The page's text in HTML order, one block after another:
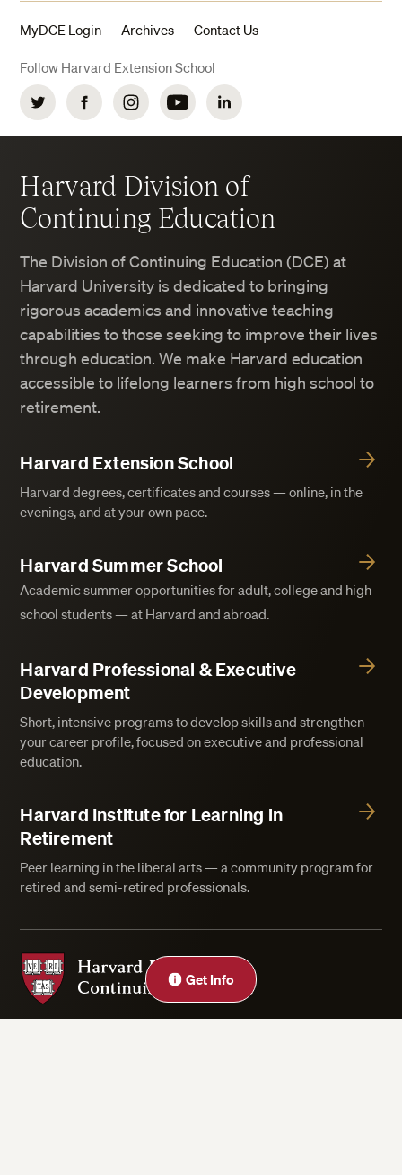
Get Info
Close
MyDCE Login Archives Contact Us
Follow Harvard Extension School
Twitter FacebookInstagramYouTubeLinkedIn
Harvard Division of
Continuing Education
The Division of Continuing Education (DCE) at
Harvard University is dedicated to bringing
rigorous academics and innovative teaching
capabilities to those seeking to improve their lives
through education. We make Harvard education
accessible to lifelong learners from high school to
retirement.
Harvard Extension School
Harvard degrees, certificates and courses — online, in the
evenings, and at your own pace.
Harvard Summer School
Academic summer opportunities for adult, college and high
school students — at Harvard and abroad.
Harvard Professional & Executive
Development
Short, intensive programs to develop skills and strengthen
your career profile, focused on executive and professional
education.
Harvard Institute for Learning in
Retirement
Peer learning in the liberal arts — a community program for
retired and semi-retired professionals.
Harvard Division of Continuing Education